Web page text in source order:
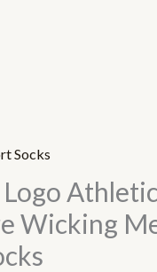
Socks
Wicking